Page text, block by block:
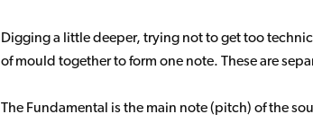
Digging a little deeper, trying not to get too
of mould together to form one note. These are
The Fundamental is the main note (pitch) of the